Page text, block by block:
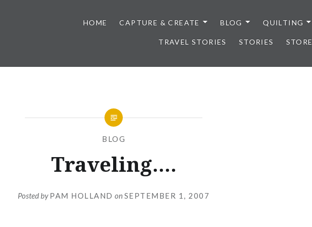
HOME CAPTURE & CREATE BLOG QUILTING
TRAVEL STORIES STORIES STORE
BLOG
Traveling….
Posted byPAM HOLLAND on SEPTEMBER 1, 2007